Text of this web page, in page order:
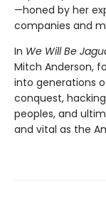
—honed by her
companies and
In We Will Be
Mitch Anderson,
into generations
conquest,
peoples, and
and vital as the